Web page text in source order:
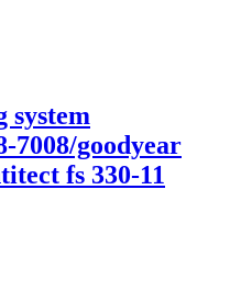
system
7008/goodyear
fs 330-11